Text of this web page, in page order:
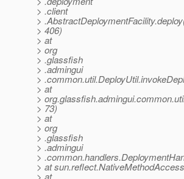
> .client
>
> 406)
> at
> org
> .glassfish
> .admingui
>
> at
>
> 73)
> at
> org
> .glassfish
> .admingui
>
> at
> at